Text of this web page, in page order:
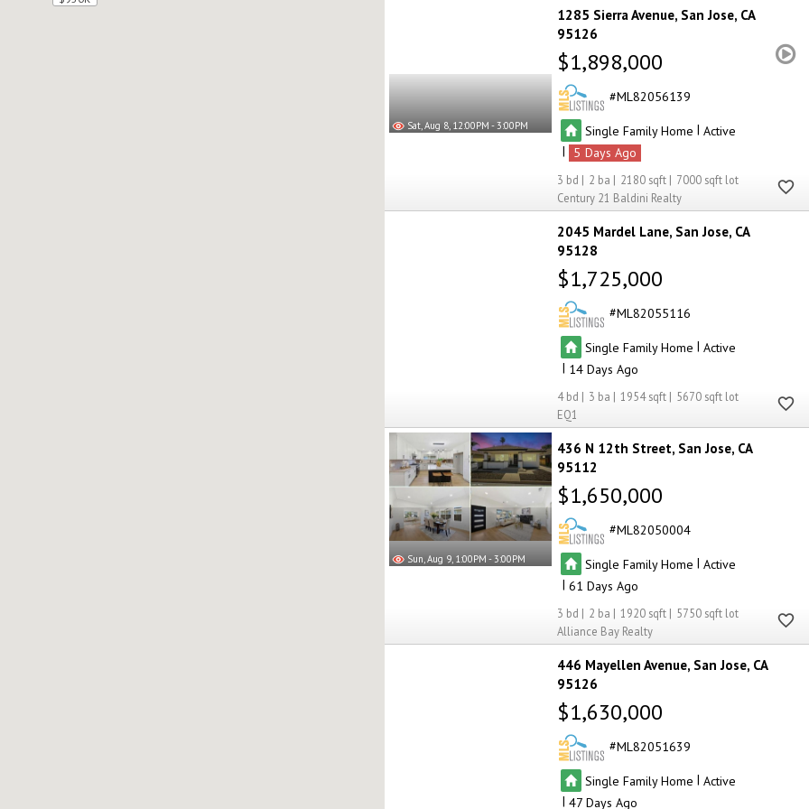
Sat, Aug 8, 12:00PM - 3:00PM
1285 Sierra Avenue San Jose CA
95126
$1,898,000
ML82056139
Single Family Home | Active
|
5
3 2 2180
7000
Century 21 Baldini Realty
2045 Mardel Lane San Jose CA
95128
$1,725,000
ML82055116
Single Family Home | Active
| 14
4 3 1954
5670
EQ1
Sun, Aug 9, 1:00PM - 3:00PM
436 N 12th Street San Jose CA
95112
$1,650,000
ML82050004
Single Family Home | Active
|61
3 2 1920
5750
Alliance Bay Realty
446 Mayellen Avenue San Jose CA
95126
$1,630,000
ML82051639
Single Family Home | Active
|47